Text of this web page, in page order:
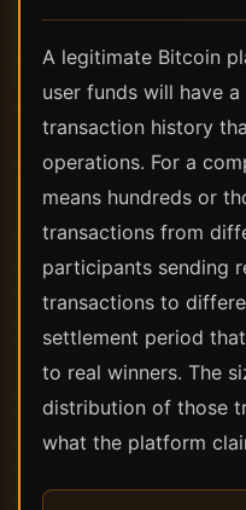
A legitimate Bitcoin
user funds will have
transaction history
operations. For a
means hundreds or
transactions from
participants sending
transactions to
settlement period
to real winners. The
distribution of those
what the platform